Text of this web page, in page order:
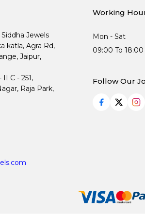
Jewels
katla, Agra Rd,
Jaipur,
C - 251,
Raja Park,
Working
Mon - Sat
09:00 To 18:00
Follow Our